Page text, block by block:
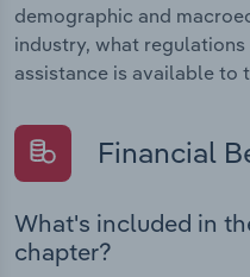
demographic and
industry, what
assistance is available to
Financial
What's included in
chapter?